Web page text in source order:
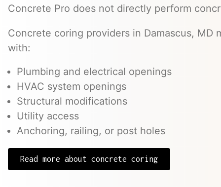
Concrete Pro does not directly perform
Concrete coring providers in Damascus, MD
with:
Plumbing and electrical openings
HVAC system openings
Structural modifications
Utility access
Anchoring, railing, or post holes
Read more about concrete coring